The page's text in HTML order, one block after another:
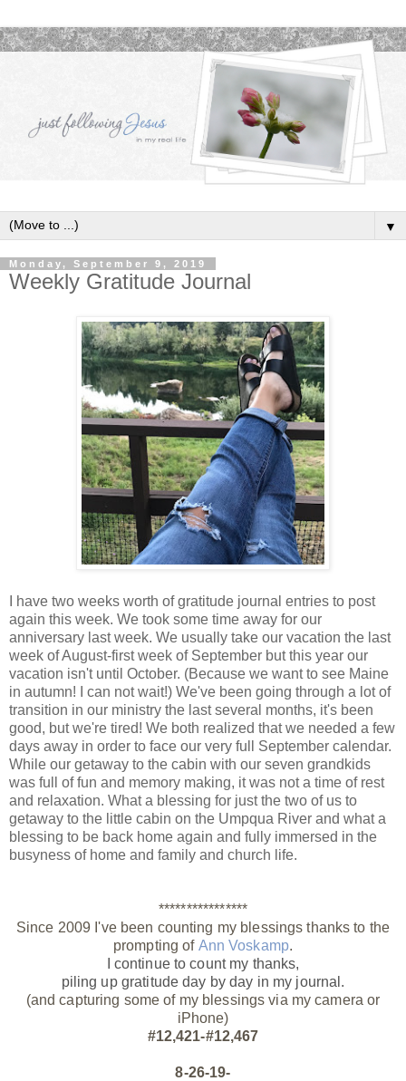
▼
Monday, September 9, 2019
Weekly Gratitude Journal
I have two weeks worth of gratitude journal entries to post
again this week. We took some time away for our
anniversary last week. We usually take our vacation the last
week of August-first week of September but this year our
vacation isn't until October. (Because we want to see Maine
in autumn! I can not wait!) We've been going through a lot of
transition in our ministry the last several months, it's been
good, but we're tired! We both realized that we needed a few
days away in order to face our very full September calendar.
While our getaway to the cabin with our seven grandkids
was full of fun and memory making, it was not a time of rest
and relaxation. What a blessing for just the two of us to
getaway to the little cabin on the Umpqua River and what a
blessing to be back home again and fully immersed in the
busyness of home and family and church life.
****************
Since 2009 I've been counting my blessings thanks to the
prompting of Ann Voskamp.
I continue to count my thanks,
piling up gratitude day by day in my journal.
(and capturing some of my blessings via my camera or
iPhone)
#12,421-#12,467
8-26-19-